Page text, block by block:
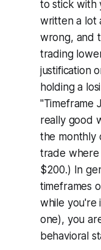
to stick with
written a lot
wrong, and
trading
justification
holding a
"Timeframe
really good
the monthly
trade
$200.) In
timeframes
while you're
one), you
behavioral